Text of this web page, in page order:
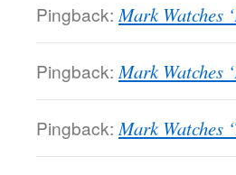
Pingback: Mark Watches
Pingback: Mark Watches
Pingback: Mark Watches